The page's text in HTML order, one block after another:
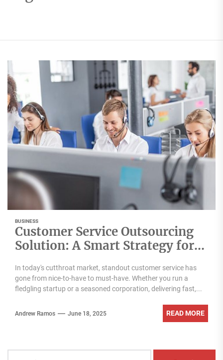
BUSINESS
Customer Service Outsourcing
Solution: A Smart Strategy for
In today's cutthroat market, standout customer service has
gone from nice-to-have to must-have. Whether you run a
fledgling startup or a seasoned corporation, delivering fast,...
Andrew Ramos June 18, 2025 READ MORE